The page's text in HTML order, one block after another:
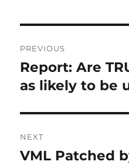
navigation
PREVIOUS
Previous
post:
Report: Are
as likely to be
NEXT
Next
VML Patched